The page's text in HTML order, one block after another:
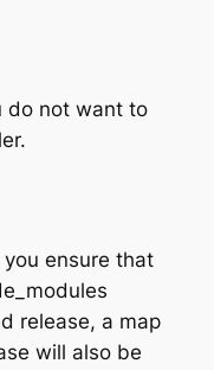
do not want to
ensure that
release, a map
will also be